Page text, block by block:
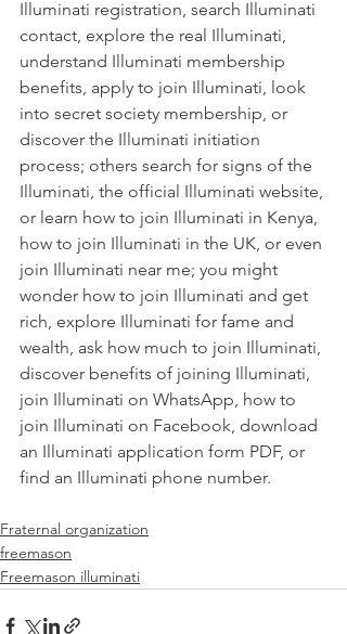
Illuminati registration, search Illuminati
contact, explore the real Illuminati,
understand Illuminati membership
benefits, apply to join Illuminati, look
into secret society membership, or
discover the Illuminati initiation
process; others search for signs of the
Illuminati, the official Illuminati website,
or learn how to join Illuminati in Kenya,
how to join Illuminati in the UK, or even
join Illuminati near me; you might
wonder how to join Illuminati and get
rich, explore Illuminati for fame and
wealth, ask how much to join Illuminati,
discover benefits of joining Illuminati,
join Illuminati on WhatsApp, how to
join Illuminati on Facebook, download
an Illuminati application form PDF, or
find an Illuminati phone number
Fraternal organization
freemason
Freemason illuminati